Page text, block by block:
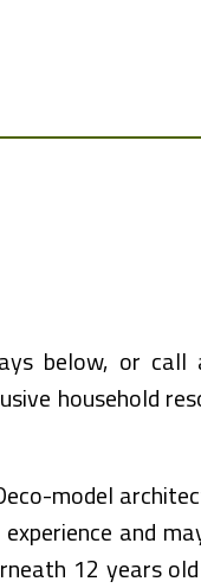
below, or
household
model
and
12 years